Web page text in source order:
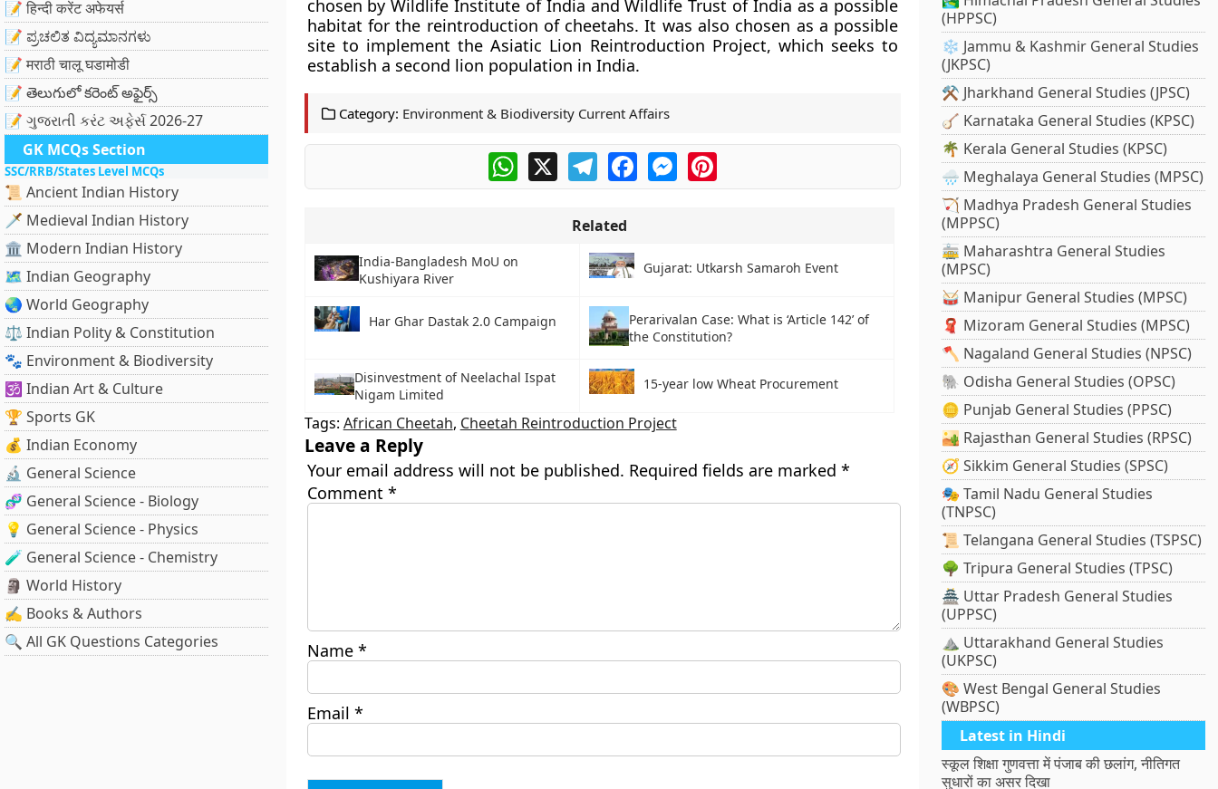
📝 हिन्दी करेंट अफेयर्स
📝 ಪ್ರಚಲಿತ ವಿದ್ಯಮಾನಗಳು
📝 मराठी चालू घडामोडी
📝 తెలుగులో కరెంట్ అఫైర్స్
📝 ગુજરાતી કરંટ અફેર્સ 2026-27
GK MCQs Section
SSC/RRB/States Level MCQs
📜 Ancient Indian History
🗡️ Medieval Indian History
🏛️ Modern Indian History
🗺️ Indian Geography
🌏 World Geography
⚖️ Indian Polity & Constitution
🐾 Environment & Biodiversity
🕉️ Indian Art & Culture
🏆 Sports GK
💰 Indian Economy
🔬 General Science
🧬 General Science - Biology
💡 General Science - Physics
🧪 General Science - Chemistry
🗿 World History
✍️ Books & Authors
🔍 All GK Questions Categories
chosen by Wildlife Institute of India and Wildlife Trust of India as a possible
habitat for the reintroduction of cheetahs. It was also chosen as a possible
site to implement the Asiatic Lion Reintroduction Project, which seeks to
establish a second lion population in India.
Category: Environment & Biodiversity Current Affairs
WhatsApp
X TelegramFacebookMessengerPinterest
Related
India-Bangladesh MoU on
Kushiyara River
Gujarat: Utkarsh Samaroh Event
Har Ghar Dastak 2.0 Campaign
Perarivalan Case: What is ‘Article 142’ of
the Constitution?
Disinvestment of Neelachal Ispat
Nigam Limited
15-year low Wheat Procurement
Tags: African Cheetah, Cheetah Reintroduction Project
Leave a Reply
Your email address will not be published. Required fields are marked *
Comment *
Name *
Email *
(HPPSC)
❄️ Jammu & Kashmir General Studies
(JKPSC)
⚒️ Jharkhand General Studies (JPSC)
🪕 Karnataka General Studies (KPSC)
🌴 Kerala General Studies (KPSC)
🌧️ Meghalaya General Studies (MPSC)
🏹 Madhya Pradesh General Studies
(MPPSC)
🚋 Maharashtra General Studies
(MPSC)
🥁 Manipur General Studies (MPSC)
🧣 Mizoram General Studies (MPSC)
🪓 Nagaland General Studies (NPSC)
🐘 Odisha General Studies (OPSC)
🪙 Punjab General Studies (PPSC)
🏜️ Rajasthan General Studies (RPSC)
🧭 Sikkim General Studies (SPSC)
🎭 Tamil Nadu General Studies
(TNPSC)
📜 Telangana General Studies (TSPSC)
🌳 Tripura General Studies (TPSC)
🏯 Uttar Pradesh General Studies
(UPPSC)
⛰️ Uttarakhand General Studies
(UKPSC)
🎨 West Bengal General Studies
(WBPSC)
Latest in Hindi
स्कूल शिक्षा गुणवत्ता में पंजाब की छलांग, नीतिगत
सुधारों का असर दिखा